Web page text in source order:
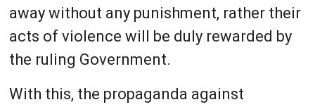
away without any punishment, rather their
acts of violence will be duly rewarded by
the ruling Government.
With this, the propaganda against